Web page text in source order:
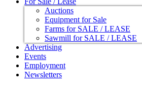
Auctions
Equipment for Sale
Farms for SALE / LEASE
Sawmill for SALE / LEASE
Advertising
Events
Employment
Newsletters